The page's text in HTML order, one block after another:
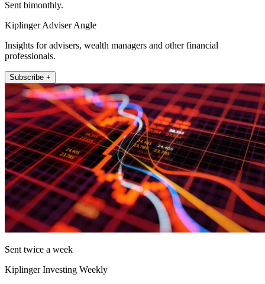
Sent bimonthly.
Kiplinger Adviser Angle
Insights for advisers, wealth managers and other financial
professionals.
Subscribe +
Sent twice a week
Kiplinger Investing Weekly